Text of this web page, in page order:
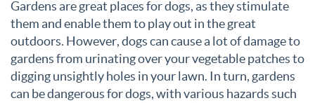
Gardens are great places for dogs, as they stimulate
them and enable them to play out in the great
outdoors. However, dogs can cause a lot of damage to
gardens from urinating over your vegetable patches to
digging unsightly holes in your lawn. In turn, gardens
can be dangerous for dogs, with various hazards such